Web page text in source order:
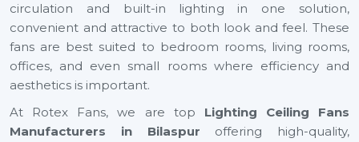
circulation and built-in lighting in one solution,
convenient and attractive to both look and feel. These
fans are best suited to bedroom rooms, living rooms,
offices, and even small rooms where efficiency and
aesthetics is important.
At Rotex Fans, we are top Lighting Ceiling Fans
Manufacturers in Bilaspur offering high-quality,